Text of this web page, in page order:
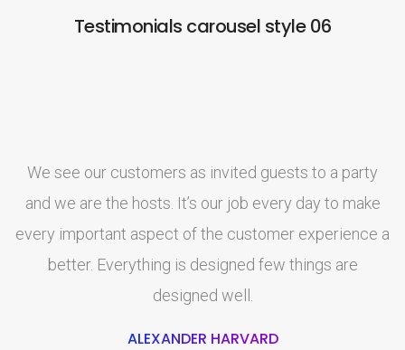
Testimonials carousel style 06
We see our customers as invited guests to a party
and we are the hosts. It’s our job every day to make
every important aspect of the customer experience a
better. Everything is designed few things are
designed well.
ALEXANDER HARVARD